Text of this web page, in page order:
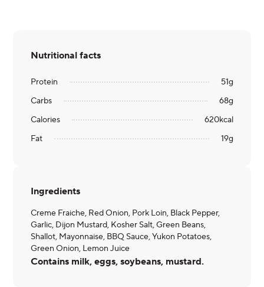
Nutritional facts
Protein 51g
Carbs
68g
Calories
620kcal
Fat
19g
Ingredients
Creme Fraiche, Red Onion, Pork Loin, Black Pepper,
Garlic, Dijon Mustard, Kosher Salt, Green Beans,
Shallot, Mayonnaise, BBQ Sauce, Yukon Potatoes,
Green Onion, Lemon Juice
Contains milk, eggs, soybeans, mustard.